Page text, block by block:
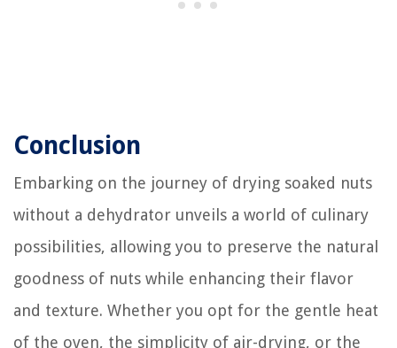
Conclusion
Embarking on the journey of drying soaked nuts
without a dehydrator unveils a world of culinary
possibilities, allowing you to preserve the natural
goodness of nuts while enhancing their flavor
and texture. Whether you opt for the gentle heat
of the oven, the simplicity of air-drying, or the